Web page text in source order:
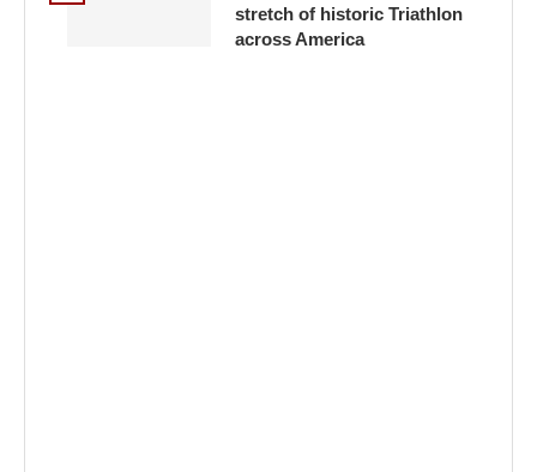
stretch of historic Triathlon
across America